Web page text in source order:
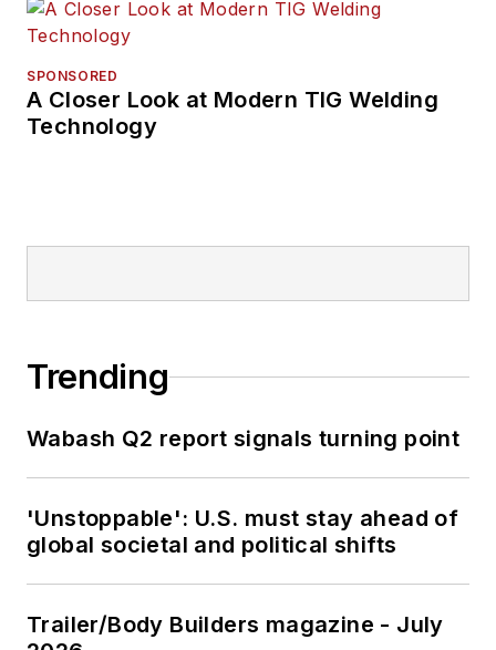
SPONSORED
A Closer Look at Modern TIG Welding
Technology
Trending
Wabash Q2 report signals turning point
'Unstoppable': U.S. must stay ahead of
global societal and political shifts
Trailer/Body Builders magazine - July